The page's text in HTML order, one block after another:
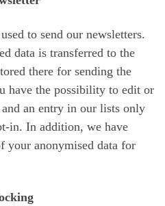
to send our newsletters.
data is transferred to the
there for sending the
have the possibility to edit or
an entry in our lists only
in. In addition, we have
your anonymised data for